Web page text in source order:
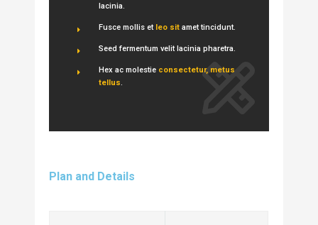
lacinia.
Fusce mollis et leo sit amet tincidunt.
Seed fermentum velit lacinia pharetra.
Hex ac molestie consectetur, metus
tellus.
Plan and Details